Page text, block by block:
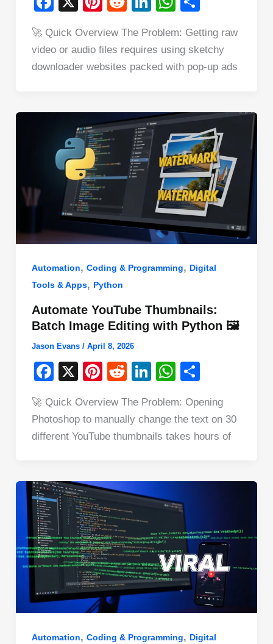
c
e
o
er
e
d
di
t
k
e
at
s
A
p
ar
e
🚀 Quick Overview The Problem: Getting raw
video or audio files requires using sketchy
downloader websites packed with pop-up ads
Automation, Coding & Programming, Digital
Tools & Apps, Python
Automate YouTube Thumbnails:
Batch Image Editing with Python 🖼️
Jason Evans / April 8, 2026
F
c
e
o
k
X
Pi
er
e
R
d
di
Li
k
e
W
at
s
p
ar
e
🚀 Quick Overview The Problem: Opening
Photoshop to manually change the text on 30
different YouTube thumbnails takes hours of
Automation, Coding & Programming, Digital